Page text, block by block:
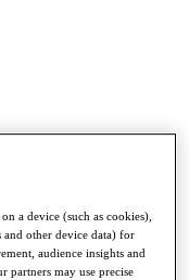
a device (such as cookies),
and other device data) for
audience insights and
partners may use precise